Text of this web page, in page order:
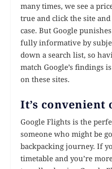
many times, we see a
true and click the site
case. But Google
fully informative by
down a search list, so
match Google’s findings
on these sites.
It’s convenient
Google Flights is the
someone who might be
backpacking journey. If
timetable and you’re